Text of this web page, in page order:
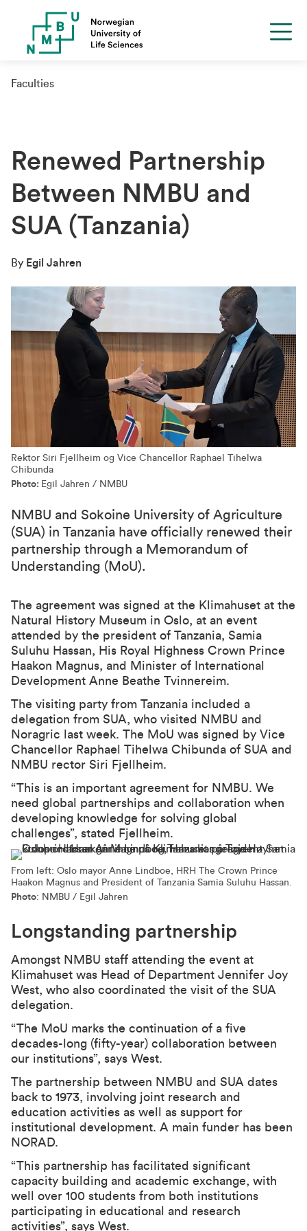
Faculties
Renewed Partnership
Between NMBU and
SUA (Tanzania)
By Egil Jahren
Rektor Siri Fjellheim og Vice Chancellor Raphael Tihelwa
Chibunda
Photo: Egil Jahren / NMBU
NMBU and Sokoine University of Agriculture
(SUA) in Tanzania have officially renewed their
partnership through a Memorandum of
Understanding (MoU).
The agreement was signed at the Klimahuset at the
Natural History Museum in Oslo, at an event
attended by the president of Tanzania, Samia
Suluhu Hassan, His Royal Highness Crown Prince
Haakon Magnus, and Minister of International
Development Anne Beathe Tvinnereim.
The visiting party from Tanzania included a
delegation from SUA, who visited NMBU and
Noragric last week. The MoU was signed by Vice
Chancellor Raphael Tihelwa Chibunda of SUA and
NMBU rector Siri Fjellheim.
“This is an important agreement for NMBU. We
need global partnerships and collaboration when
developing knowledge for solving global
challenges”, stated Fjellheim.
From left: Oslo mayor Anne Lindboe, HRH The Crown Prince
Haakon Magnus and President of Tanzania Samia Suluhu Hassan.
Photo: NMBU / Egil Jahren
Longstanding partnership
Amongst NMBU staff attending the event at
Klimahuset was Head of Department Jennifer Joy
West, who also coordinated the visit of the SUA
delegation.
“The MoU marks the continuation of a five
decades-long (fifty-year) collaboration between
our institutions”, says West.
The partnership between NMBU and SUA dates
back to 1973, involving joint research and
education activities as well as support for
institutional development. A main funder has been
NORAD.
“This partnership has facilitated significant
capacity building and academic exchange, with
well over 100 students from both institutions
participating in educational and research
activities”, says West.